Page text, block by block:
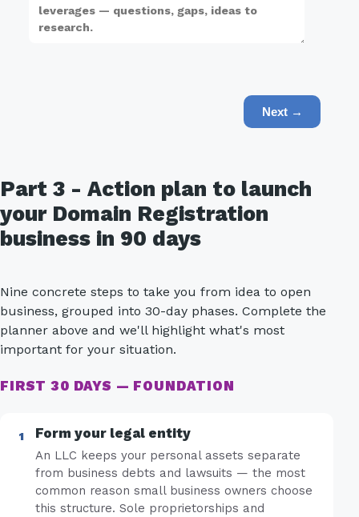
Next →
Part 3 - Action plan to launch
your Domain Registration
business in 90 days
Nine concrete steps to take you from idea to open
business, grouped into 30-day phases. Complete the
planner above and we'll highlight what's most
important for your situation.
FIRST 30 DAYS — FOUNDATION
Form your legal entity
An LLC keeps your personal assets separate
from business debts and lawsuits — the most
common reason small business owners choose
this structure. Sole proprietorships and